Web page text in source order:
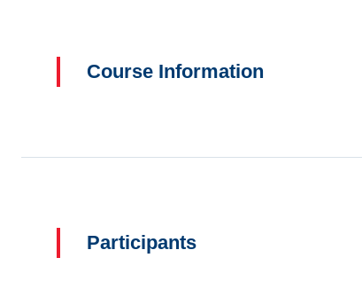
Course Information
Participants